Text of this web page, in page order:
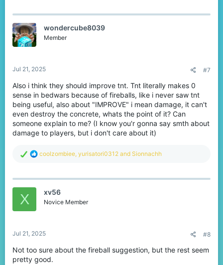
wondercube8039
Member
Jul 21, 2025 #7
Also i think they should improve tnt. Tnt literally makes 0
sense in bedwars because of fireballs, like i never saw tnt
being useful, also about "IMPROVE" i mean damage, it can't
even destroy the concrete, whats the point of it? Can
someone explain to me? (I know you'r gonna say smth about
damage to players, but i don't care about it)
R
c
coolzombiee, yurisatori0312 and Sionnachh
X xv56
Novice Member
Jul 21, 2025 #8
Not too sure about the fireball suggestion, but the rest seem
pretty good.